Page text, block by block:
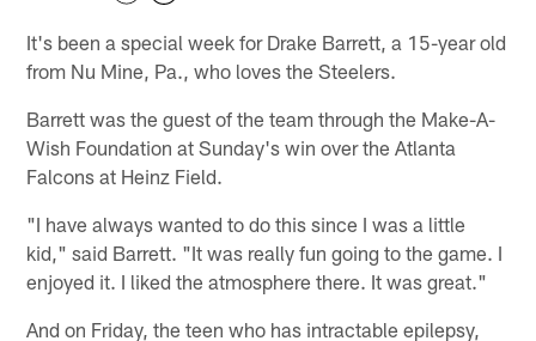
It's been a special week for Drake Barrett, a 15-year old
from Nu Mine, Pa., who loves the Steelers.
Barrett was the guest of the team through the Make-A-
Wish Foundation at Sunday's win over the Atlanta
Falcons at Heinz Field.
"I have always wanted to do this since I was a little
kid," said Barrett. "It was really fun going to the game. I
enjoyed it. I liked the atmosphere there. It was great."
And on Friday, the teen who has intractable epilepsy,